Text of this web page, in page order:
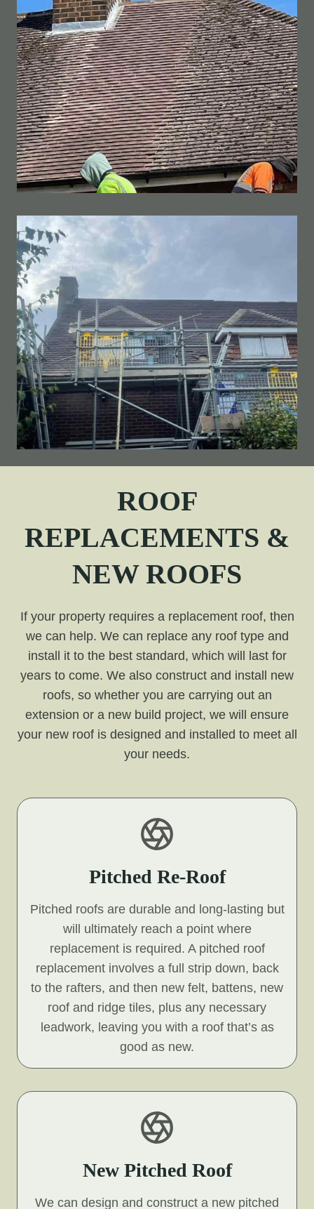
ROOF
REPLACEMENTS &
NEW ROOFS
If your property requires a replacement roof, then
we can help. We can replace any roof type and
install it to the best standard, which will last for
years to come. We also construct and install new
roofs, so whether you are carrying out an
extension or a new build project, we will ensure
your new roof is designed and installed to meet all
your needs.
Pitched Re-Roof
Pitched roofs are durable and long-lasting but
will ultimately reach a point where
replacement is required. A pitched roof
replacement involves a full strip down, back
to the rafters, and then new felt, battens, new
roof and ridge tiles, plus any necessary
leadwork, leaving you with a roof that’s as
good as new.
New Pitched Roof
We can design and construct a new pitched